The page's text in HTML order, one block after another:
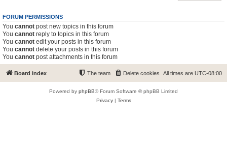
FORUM PERMISSIONS
You cannot post new topics in this forum
You cannot reply to topics in this forum
You cannot edit your posts in this forum
You cannot delete your posts in this forum
You cannot post attachments in this forum
Board index All times are UTC-08:00
Delete cookies
The team
Powered by phpBB® Forum Software © phpBB Limited
Privacy| Terms